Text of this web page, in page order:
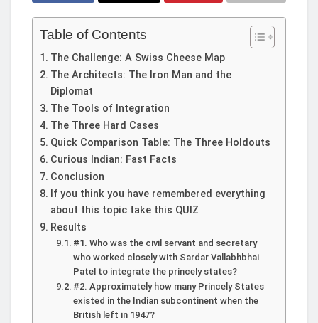
Table of Contents
The Challenge: A Swiss Cheese Map
The Architects: The Iron Man and the
Diplomat
The Tools of Integration
The Three Hard Cases
Quick Comparison Table: The Three Holdouts
Curious Indian: Fast Facts
Conclusion
If you think you have remembered everything
about this topic take this QUIZ
Results
#1. Who was the civil servant and secretary
who worked closely with Sardar Vallabhbhai
Patel to integrate the princely states?
#2. Approximately how many Princely States
existed in the Indian subcontinent when the
British left in 1947?